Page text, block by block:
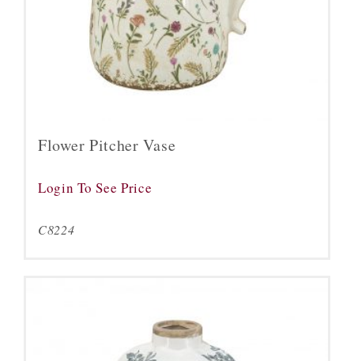
Flower Pitcher Vase
Login To See Price
C8224